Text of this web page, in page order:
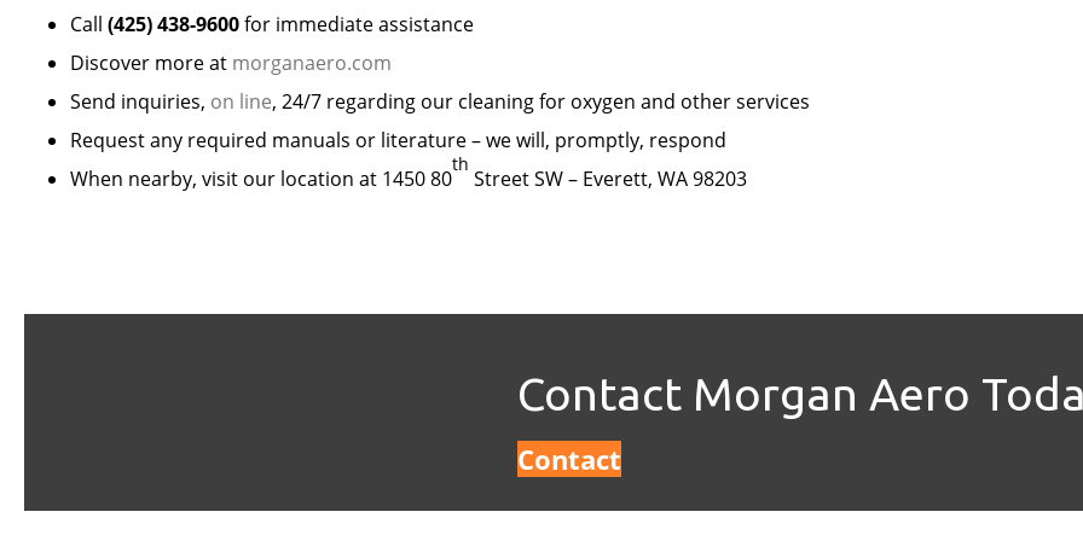
Call (425) 438-9600for immediate assistance
Discover more at morganaero.com
Send inquiries, on line, 24/7 regarding our cleaning for oxygen and other services
Request any required manuals or literature – we will, promptly, respond
When nearby, visit our location at 1450 80
th
Street SW – Everett, WA 98203
Contact Morgan Aero
Contact